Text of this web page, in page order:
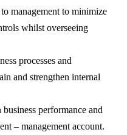
management to minimize
whilst overseeing
processes and
and strengthen internal
performance and
– management account.